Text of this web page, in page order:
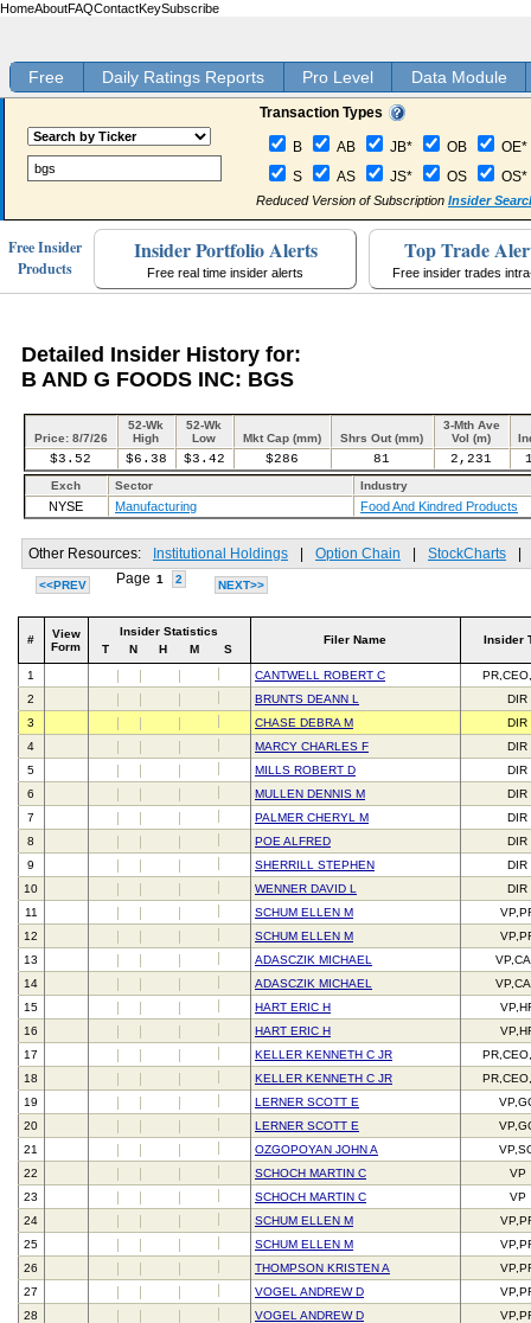
HomeAboutFAQContactKeySubscribe
Free Daily Ratings Reports Pro Level Data Module
Transaction Types
B AB JB* OB
OE*
S
AS JS* OS OS*
Reduced Version of Subscription Insider
Free Insider
Products
Insider Portfolio Alerts
Free real time insider alerts
Top Trade
Free insider trades
Detailed Insider History for:
B AND G FOODS INC: BGS
Price: 8/7/26
52-Wk
High
52-Wk
Low
Mkt Cap (mm) Shrs Out (mm)
3-Mth Ave
Vol (m)
$3.52 $6.38 $3.42 $286 81 2,231
Exch Sector Industry
NYSE Manufacturing Food And Kindred Products
Other Resources: Institutional Holdings Option Chain StockCharts
<<PREV Page 1 2 NEXT>>
#
View
Form
Insider Statistics
T
N H M S
Filer Name Insider
1 CANTWELL ROBERT C
2
BRUNTS DEANN L
DIR
3
CHASE DEBRA M
DIR
4
MARCY CHARLES F
DIR
5
MILLS ROBERT D
DIR
6
MULLEN DENNIS M
DIR
7
PALMER CHERYL M
DIR
8
POE ALFRED
DIR
9
SHERRILL STEPHEN
DIR
10
WENNER DAVID L
DIR
11
SCHUM ELLEN M
12
SCHUM ELLEN M
13
ADASCZIK MICHAEL
14
ADASCZIK MICHAEL
15
HART ERIC H
16
HART ERIC H
17
KELLER KENNETH C JR
18
KELLER KENNETH C JR
19
LERNER SCOTT E
20
LERNER SCOTT E
21
OZGOPOYAN JOHN A
22
SCHOCH MARTIN C
VP
23
SCHOCH MARTIN C
VP
24
SCHUM ELLEN M
25
SCHUM ELLEN M
26
THOMPSON KRISTEN A
27
VOGEL ANDREW D
28
VOGEL ANDREW D